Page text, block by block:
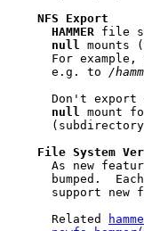
NFS
Export
HAMMER file
null
For example,
     e.g. to
/
Don't export
null mount
File System
As new
     bumped.  Each
support new
     Related